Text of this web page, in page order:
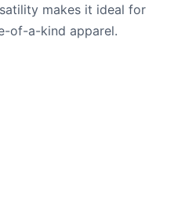
makes it ideal for
of-a-kind apparel.